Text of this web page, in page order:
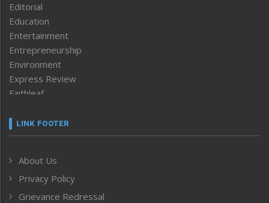
Editorial
Education
Entertainment
Entrepreneurship
Environment
Express Review
Faithleaf
Frontpage
Human Rights
ICAR
India
LINK FOOTER
About Us
Privacy Policy
Grievance Redressal